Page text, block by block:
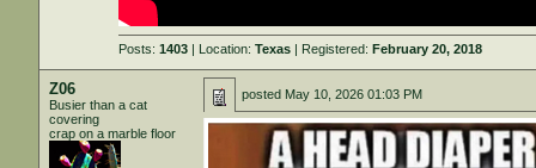
Posts:1403 | Location:Texas | Registered:February 20, 2018
Z06
Busier than a cat
covering
crap on a marble floor
posted May 10, 2026 01:03 PM